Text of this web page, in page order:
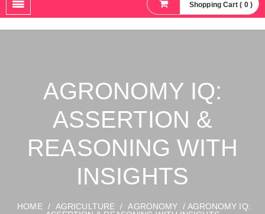
Shopping Cart ( 0 )
AGRONOMY IQ:
ASSERTION &
REASONING WITH
INSIGHTS
HOME / AGRICULTURE / AGRONOMY / AGRONOMY IQ: